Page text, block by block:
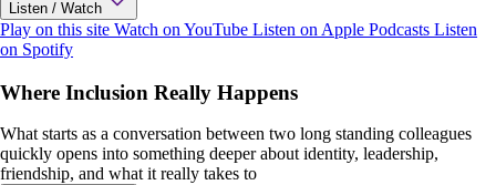
Listen / Watch
Play on this site Watch on YouTube Listen on Apple Podcasts Listen
on Spotify
Where Inclusion Really Happens
What starts as a conversation between two long standing colleagues
quickly opens into something deeper about identity, leadership,
friendship, and what it really takes to